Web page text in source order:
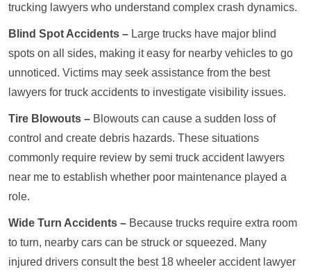
trucking lawyers who understand complex crash dynamics.
Blind Spot Accidents – Large trucks have major blind
spots on all sides, making it easy for nearby vehicles to go
unnoticed. Victims may seek assistance from the best
lawyers for truck accidents to investigate visibility issues.
Tire Blowouts – Blowouts can cause a sudden loss of
control and create debris hazards. These situations
commonly require review by semi truck accident lawyers
near me to establish whether poor maintenance played a
role.
Wide Turn Accidents – Because trucks require extra room
to turn, nearby cars can be struck or squeezed. Many
injured drivers consult the best 18 wheeler accident lawyer